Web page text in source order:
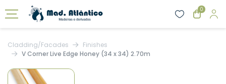
0
Cladding/Facades
Finishes
V Corner Live Edge Honey (34 x 34) 2.70m